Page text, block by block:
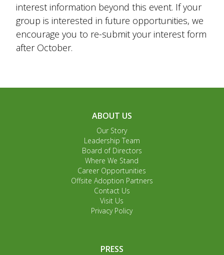
interest information beyond this event. If your
group is interested in future opportunities, we
encourage you to re-submit your interest form
after October.
ABOUT US
Our Story
Leadership Team
Board of Directors
Where We Stand
Career Opportunities
Offsite Adoption Partners
Contact Us
Visit Us
Privacy Policy
PRESS